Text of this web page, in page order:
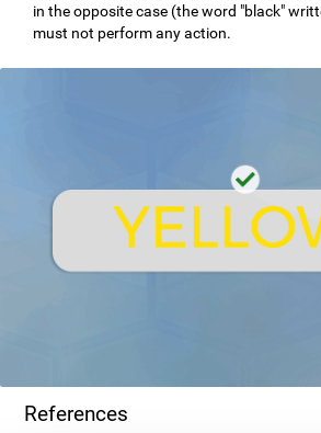
in the opposite case (the word "black"
must not perform any action.
References